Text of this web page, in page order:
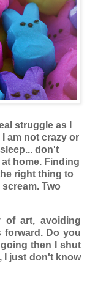
struggle as I
am not crazy or
don't
home. Finding
right thing to
Two
of art, avoiding
forward. Do you
then I shut
I just don't know